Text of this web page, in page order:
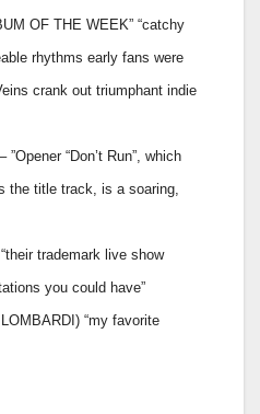
OF THE WEEK” “catchy
rhythms early fans were
crank out triumphant indie
“Don’t Run”, which
the title track, is a soaring,
trademark live show
you could have”
“my favorite